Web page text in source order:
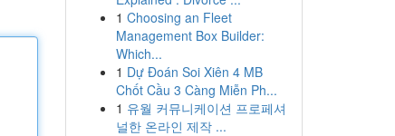
1 Choosing an Fleet
Management Box Builder:
Which...
1 Dự Đoán Soi Xiên 4 MB
Chốt Cầu 3 Càng Miễn Ph...
1 유월 커뮤니케이션 프로페셔
널한 온라인 제작 ...